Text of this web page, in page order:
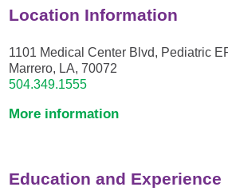
Location Information
1101 Medical Center Blvd, Pediatric
Marrero, LA, 70072
504.349.1555
More information
Education and Experience